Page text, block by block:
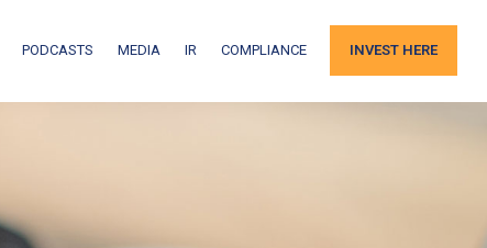
PODCASTS MEDIA IR COMPLIANCE INVEST HERE